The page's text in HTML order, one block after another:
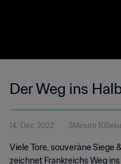
Der Weg ins
14. Dez. 2022 3Minute
Viele Tore, souveräne Siege
zeichnet Frankreichs Weg